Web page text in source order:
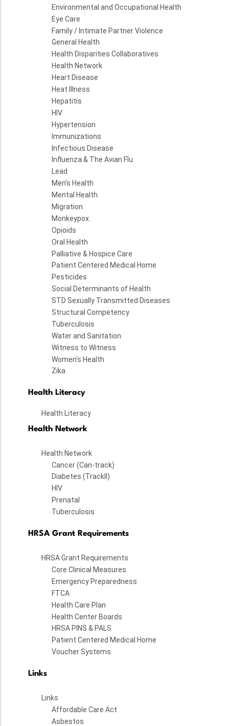
Environmental and Occupational Health
Eye Care
Family / Intimate Partner Violence
General Health
Health Disparities Collaboratives
Health Network
Heart Disease
Heat Illness
Hepatitis
HIV
Hypertension
Immunizations
Infectious Disease
Influenza & The Avian Flu
Lead
Men's Health
Mental Health
Migration
Monkeypox
Opioids
Oral Health
Palliative & Hospice Care
Patient Centered Medical Home
Pesticides
Social Determinants of Health
STD Sexually Transmitted Diseases
Structural Competency
Tuberculosis
Water and Sanitation
Witness to Witness
Women's Health
Zika
Health Literacy
Health Literacy
Health Network
Health Network
Cancer (Can-track)
Diabetes (TrackII)
HIV
Prenatal
Tuberculosis
HRSA Grant Requirements
HRSA Grant Requirements
Core Clinical Measures
Emergency Preparedness
FTCA
Health Care Plan
Health Center Boards
HRSA PINS & PALS
Patient Centered Medical Home
Voucher Systems
Links
Links
Affordable Care Act
Asbestos